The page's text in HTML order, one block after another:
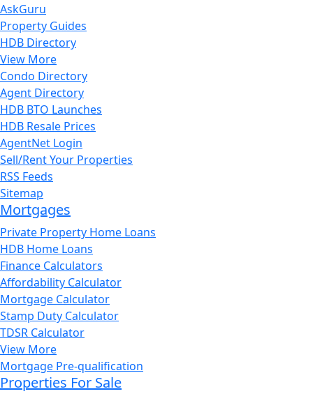
AskGuru
Property Guides
HDB Directory
View More
Condo Directory
Agent Directory
HDB BTO Launches
HDB Resale Prices
AgentNet Login
Sell/Rent Your Properties
RSS Feeds
Sitemap
Mortgages
Private Property Home Loans
HDB Home Loans
Finance Calculators
Affordability Calculator
Mortgage Calculator
Stamp Duty Calculator
TDSR Calculator
View More
Mortgage Pre-qualification
Properties For Sale